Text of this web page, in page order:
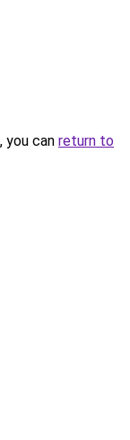
you can return to